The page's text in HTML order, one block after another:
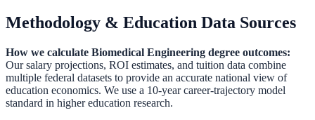
Methodology & Education Data Sources
How we calculate Biomedical Engineering degree outcomes:
Our salary projections, ROI estimates, and tuition data combine
multiple federal datasets to provide an accurate national view of
education economics. We use a 10-year career-trajectory model
standard in higher education research.